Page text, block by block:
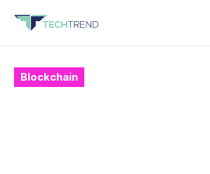
Blockchain